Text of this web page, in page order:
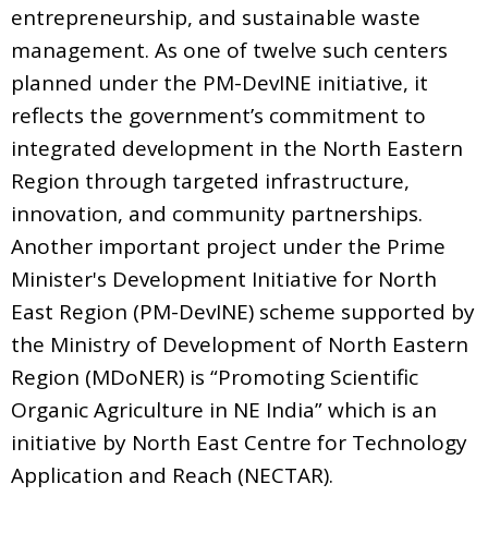
entrepreneurship, and sustainable waste
management. As one of twelve such centers
planned under the PM-DevINE initiative, it
reflects the government’s commitment to
integrated development in the North Eastern
Region through targeted infrastructure,
innovation, and community partnerships.
Another important project under the Prime
Minister's Development Initiative for North
East Region (PM-DevINE) scheme supported by
the Ministry of Development of North Eastern
Region (MDoNER) is “Promoting Scientific
Organic Agriculture in NE India” which is an
initiative by North East Centre for Technology
Application and Reach (NECTAR).